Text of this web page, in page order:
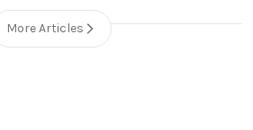
More Articles